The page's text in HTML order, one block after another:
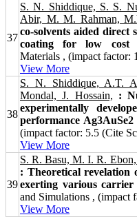
37
S. N. Shiddique, S. S.
Abir, M. M. Rahman,
co-solvents aided direct
coating for low cost
Materials , (impact factor:
View More
38
S. N. Shiddique, A.T.
Mondal, J. Hossain, :
experimentally
performance Ag3AuSe2
(impact factor: 5.5 (Cite
View More
39
S. R. Basu, M. I. R.
: Theoretical revelation
exerting various
and Simulations , (impact
View More